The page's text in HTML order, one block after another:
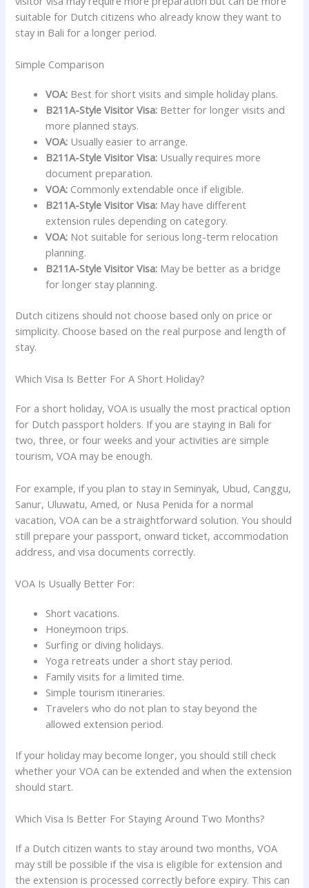
suitable for Dutch citizens who already know they want to
stay in Bali for a longer period.
Simple Comparison
VOA: Best for short visits and simple holiday plans.
B211A-Style Visitor Visa: Better for longer visits and
more planned stays.
VOA: Usually easier to arrange.
B211A-Style Visitor Visa: Usually requires more
document preparation.
VOA: Commonly extendable once if eligible.
B211A-Style Visitor Visa: May have different
extension rules depending on category.
VOA: Not suitable for serious long-term relocation
planning.
B211A-Style Visitor Visa: May be better as a bridge
for longer stay planning.
Dutch citizens should not choose based only on price or
simplicity. Choose based on the real purpose and length of
stay.
Which Visa Is Better For A Short Holiday?
For a short holiday, VOA is usually the most practical option
for Dutch passport holders. If you are staying in Bali for
two, three, or four weeks and your activities are simple
tourism, VOA may be enough.
For example, if you plan to stay in Seminyak, Ubud, Canggu,
Sanur, Uluwatu, Amed, or Nusa Penida for a normal
vacation, VOA can be a straightforward solution. You should
still prepare your passport, onward ticket, accommodation
address, and visa documents correctly.
VOA Is Usually Better For:
Short vacations.
Honeymoon trips.
Surfing or diving holidays.
Yoga retreats under a short stay period.
Family visits for a limited time.
Simple tourism itineraries.
Travelers who do not plan to stay beyond the
allowed extension period.
If your holiday may become longer, you should still check
whether your VOA can be extended and when the extension
should start.
Which Visa Is Better For Staying Around Two Months?
If a Dutch citizen wants to stay around two months, VOA
may still be possible if the visa is eligible for extension and
the extension is processed correctly before expiry. This can